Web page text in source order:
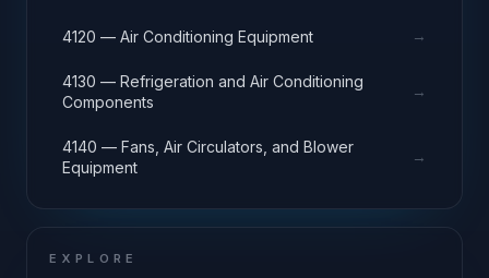
4120 — Air Conditioning Equipment →
4130 — Refrigeration and Air Conditioning
Components
→
4140 — Fans, Air Circulators, and Blower
Equipment
→
EXPLORE